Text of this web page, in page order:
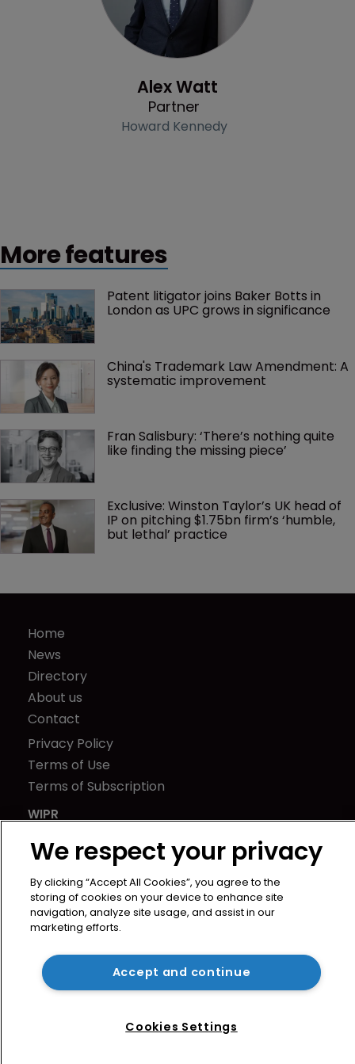
Alex Watt
Partner
Howard Kennedy
More features
Patent litigator joins Baker Botts in
London as UPC grows in significance
China's Trademark Law Amendment: A
systematic improvement
Fran Salisbury: ‘There’s nothing quite
like finding the missing piece’
Exclusive: Winston Taylor’s UK head of
IP on pitching $1.75bn firm’s ‘humble,
but lethal’ practice
Home
News
Directory
About us
Contact
Privacy Policy
Terms of Use
Terms of Subscription
WIPR
Kingfisher House
21-23 Elmfield Road
BR1 1LT
United Kingdom
We respect your privacy
By clicking “Accept All Cookies”, you agree to the
storing of cookies on your device to enhance site
navigation, analyze site usage, and assist in our
marketing efforts.
Accept and continue
Cookies Settings